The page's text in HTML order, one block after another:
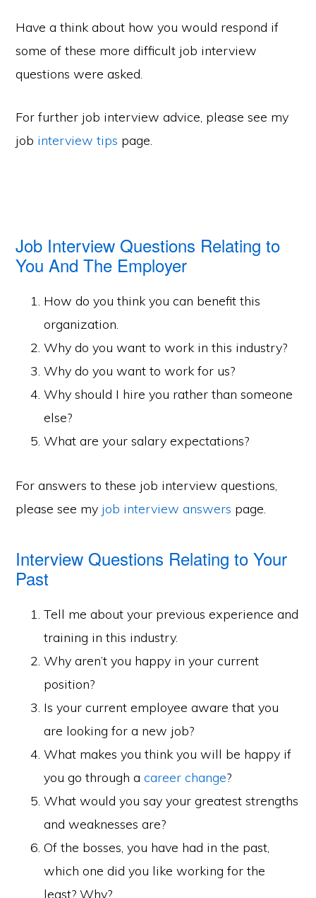
Have a think about how you would respond if
some of these more difficult job interview
questions were asked.
For further job interview advice, please see my
job interview tips page.
Job Interview Questions Relating to
You And The Employer
How do you think you can benefit this
organization.
Why do you want to work in this industry?
Why do you want to work for us?
Why should I hire you rather than someone
else?
What are your salary expectations?
For answers to these job interview questions,
please see my job interview answers page.
Interview Questions Relating to Your
Past
Tell me about your previous experience and
training in this industry.
Why aren’t you happy in your current
position?
Is your current employee aware that you
are looking for a new job?
What makes you think you will be happy if
you go through acareer change?
What would you say your greatest strengths
and weaknesses are?
Of the bosses, you have had in the past,
which one did you like working for the
least? Why?